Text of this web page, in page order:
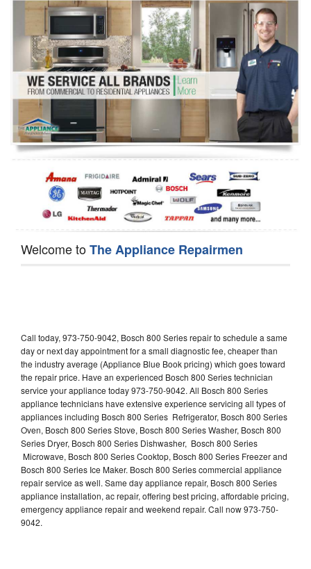
Washer Repair
Dryer Repair
Refrigerator Repair
Oven Repair
Dishwasher Repair
Welcome toThe Appliance Repairmen
Call today, 973-750-9042, Bosch 800 Series repair to schedule a same
day or next day appointment for a small diagnostic fee, cheaper than
the industry average (Appliance Blue Book pricing) which goes toward
the repair price. Have an experienced Bosch 800 Series technician
service your appliance today 973-750-9042. All Bosch 800 Series
appliance technicians have extensive experience servicing all types of
appliances including Bosch 800 Series Refrigerator, Bosch 800 Series
Oven, Bosch 800 Series Stove, Bosch 800 Series Washer, Bosch 800
Series Dryer, Bosch 800 Series Dishwasher, Bosch 800 Series
Microwave, Bosch 800 Series Cooktop, Bosch 800 Series Freezer and
Bosch 800 Series Ice Maker. Bosch 800 Series commercial appliance
repair service as well. Same day appliance repair, Bosch 800 Series
appliance installation, ac repair, offering best pricing, affordable pricing,
emergency appliance repair and weekend repair. Call now 973-750-
9042.